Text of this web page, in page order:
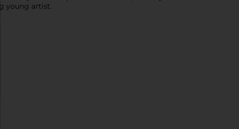
young artist.